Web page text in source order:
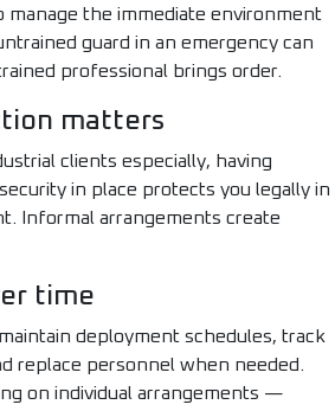
manage the immediate environment
guard in an emergency can
professional brings order.
matters
clients especially, having
in place protects you legally in
Informal arrangements create
time
deployment schedules, track
replace personnel when needed.
on individual arrangements —